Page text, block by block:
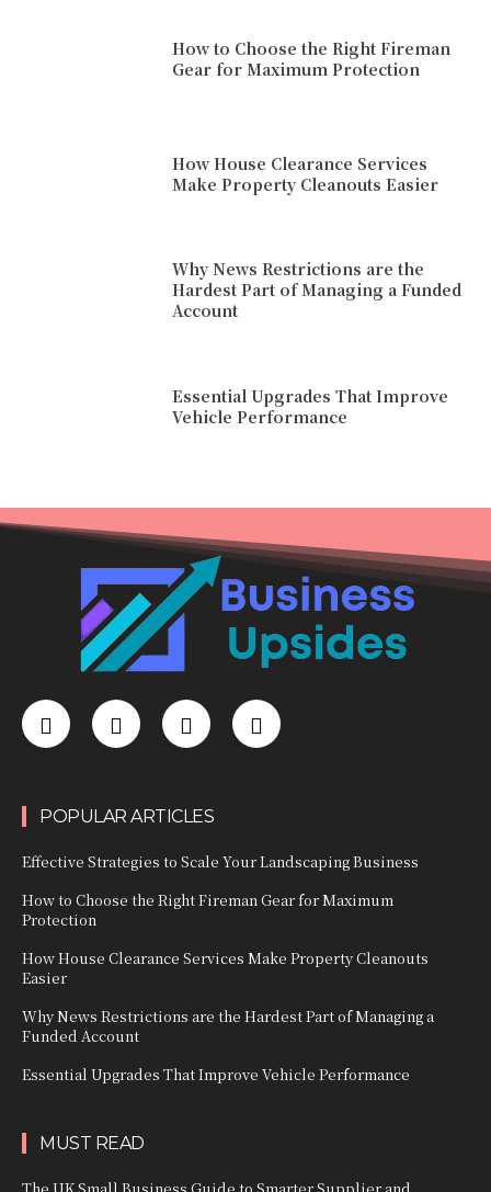
How to Choose the Right Fireman
Gear for Maximum Protection
How House Clearance Services
Make Property Cleanouts Easier
Why News Restrictions are the
Hardest Part of Managing a Funded
Account
Essential Upgrades That Improve
Vehicle Performance
POPULAR ARTICLES
Effective Strategies to Scale Your Landscaping Business
How to Choose the Right Fireman Gear for Maximum
Protection
How House Clearance Services Make Property Cleanouts
Easier
Why News Restrictions are the Hardest Part of Managing a
Funded Account
Essential Upgrades That Improve Vehicle Performance
MUST READ